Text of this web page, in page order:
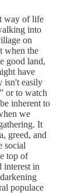
way of life
into
on
when the
good land,
have
isn't easily
or to watch
inherent to
we
It
greed, and
social
top of
interest in
populace